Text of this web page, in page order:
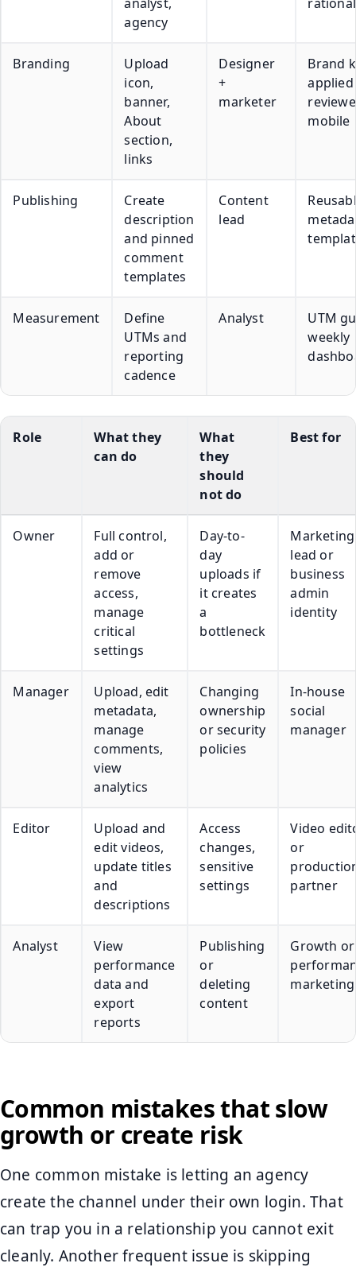
agency
Branding
Upload
icon,
banner,
About
section,
links
Designer
+
marketer
Brand
mobile
Publishing
Create
description
and pinned
comment
templates
Content
lead
Measurement
Define
UTMs and
reporting
cadence
Analyst
UTM
weekly
Role
What they
can do
What
they
should
not do
Best for
Owner
Full control,
add or
remove
access,
manage
critical
settings
Day-to-
day
uploads if
it creates
a
bottleneck
Marketing
lead or
business
admin
identity
Manager
Upload, edit
metadata,
manage
comments,
view
analytics
Changing
ownership
or security
policies
In-house
social
manager
Editor
Upload and
edit videos,
update titles
and
descriptions
Access
changes,
sensitive
settings
Video
or
partner
Analyst
View
performance
data and
export
reports
Publishing
or
deleting
content
Growth or
marketing
Common mistakes that slow
growth or create risk
One common mistake is letting an agency
create the channel under their own login. That
can trap you in a relationship you cannot exit
cleanly. Another frequent issue is skipping